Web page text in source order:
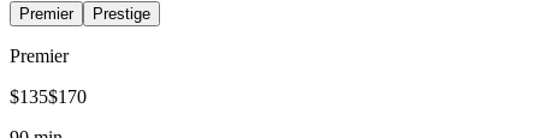
Premier Prestige
Premier
$135$170